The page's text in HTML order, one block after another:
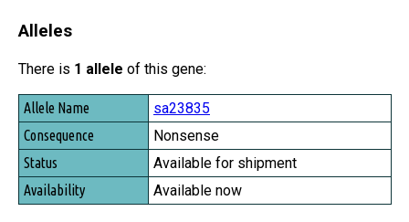
Alleles
There is 1 allele of this gene:
Allele Name
Consequence
Status
Availability
sa23835
Nonsense
Available for shipment
Available now